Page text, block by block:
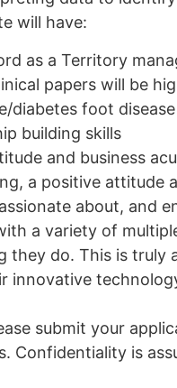
will have:
as a Territory
papers will be
diabetes foot
building skills
and business
a positive attitude
about, and
a variety of
they do. This is
innovative
submit your
Confidentiality is